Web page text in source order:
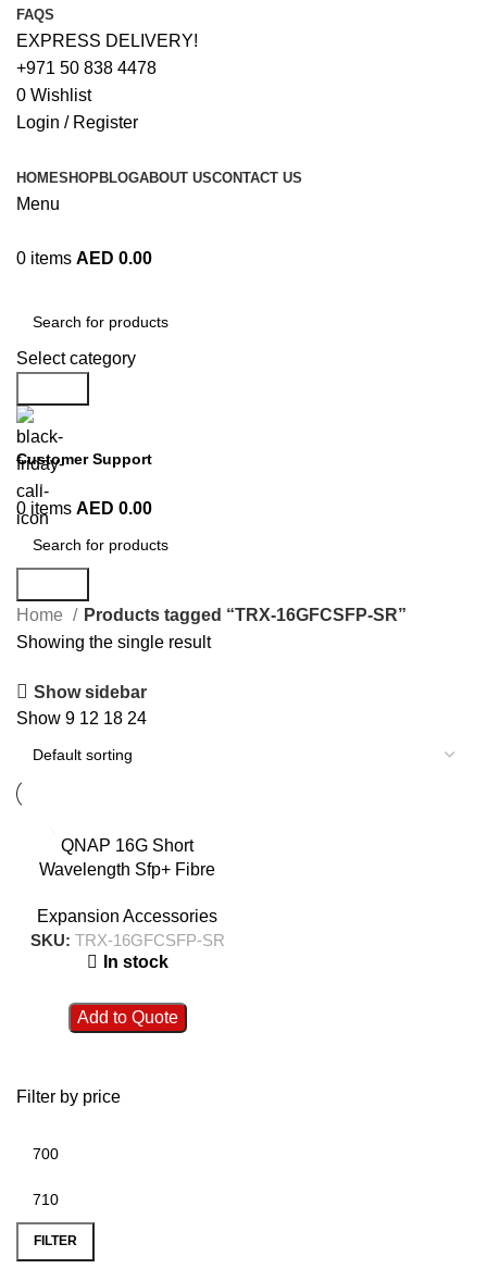
FAQS
EXPRESS DELIVERY!
+971 50 838 4478
0 Wishlist
Login / Register
HOMESHOPBLOGABOUT USCONTACT US
Menu
0 items AED 0.00
Select category
Customer Support
+971 50 838 4478
0 items AED 0.00
Filter by price
FILTER
Home
Products tagged “TRX-16GFCSFP-SR”
Showing the single result
Show sidebar
Show 9 12 18 24
QNAP 16G Short
Wavelength Sfp+ Fibre
16GFCSFP-SR
Expansion Accessories
SKU: TRX-16GFCSFP-SR
In stock
Add to Quote